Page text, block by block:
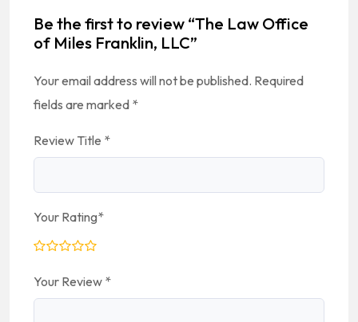
Be the first to review “The Law Office
of Miles Franklin, LLC”
Your email address will not be published. Required
fields are marked *
Review Title *
Your Rating*
Your Review *